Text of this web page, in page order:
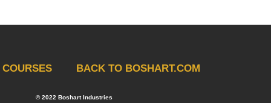
COURSES BACK TO BOSHART.COM
© 2022 Boshart Industries